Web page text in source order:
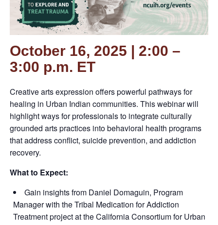
October 16, 2025 | 2:00 –
3:00 p.m. ET
Creative arts expression offers powerful pathways for
healing in Urban Indian communities. This webinar will
highlight ways for professionals to integrate culturally
grounded arts practices into behavioral health programs
that address conflict, suicide prevention, and addiction
recovery.
What to Expect:
Gain insights from Daniel Domaguin, Program
Manager with the Tribal Medication for Addiction
Treatment project at the California Consortium for Urban